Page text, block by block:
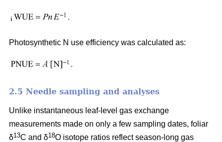
Photosynthetic N use efficiency was calculated as:
2.5 Needle sampling and analyses
Unlike instantaneous leaf-level gas exchange
measurements made on only a few sampling dates, foliar
δ13C and δ18O isotope ratios reflect season-long gas